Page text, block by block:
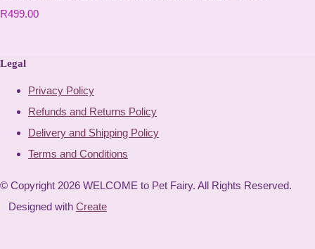
R499.00
Legal
Privacy Policy
Refunds and Returns Policy
Delivery and Shipping Policy
Terms and Conditions
© Copyright 2026 WELCOME to Pet Fairy. All Rights Reserved.
Designed with Create